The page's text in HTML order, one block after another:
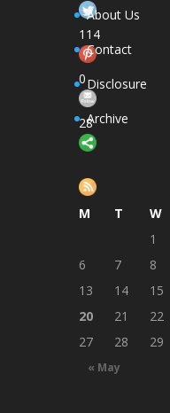
114
0
28
About Us
Contact
Disclosure
Archive
M T W
« May
1
6
7 8
13
14 15
20
21 22
27
28 29